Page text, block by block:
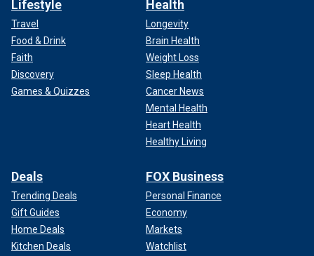
Lifestyle
Travel
Food & Drink
Faith
Discovery
Games & Quizzes
Health
Longevity
Brain Health
Weight Loss
Sleep Health
Cancer News
Mental Health
Heart Health
Healthy Living
Deals
Trending Deals
Gift Guides
Home Deals
Kitchen Deals
FOX Business
Personal Finance
Economy
Markets
Watchlist